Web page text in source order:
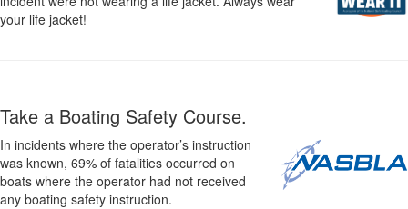
your life jacket!
Take a Boating Safety Course.
In incidents where the operator’s instruction
was known, 69% of fatalities occurred on
boats where the operator had not received
any boating safety instruction.